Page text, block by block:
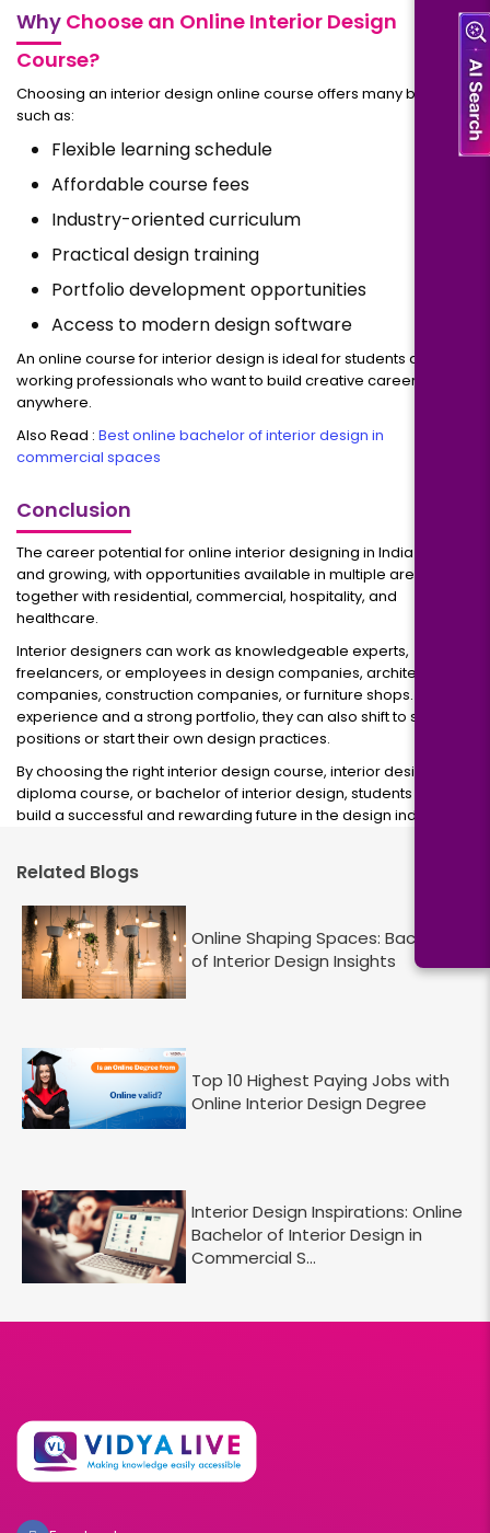
Why Choose an Online Interior Design
Course?
Choosing an interior design online course offers many benefits
such as:
Flexible learning schedule
Affordable course fees
Industry-oriented curriculum
Practical design training
Portfolio development opportunities
Access to modern design software
An online course for interior design is ideal for students and
working professionals who want to build creative careers from
anywhere.
Also Read : Best online bachelor of interior design in
commercial spaces
Conclusion
The career potential for online interior designing in India is shiny
and growing, with opportunities available in multiple areas,
together with residential, commercial, hospitality, and
healthcare.
Interior designers can work as knowledgeable experts,
freelancers, or employees in design companies, architecture
companies, construction companies, or furniture shops. With
experience and a strong portfolio, they can also shift to senior
positions or start their own design practices.
By choosing the right interior design course, interior design
diploma course, or bachelor of interior design, students can
build a successful and rewarding future in the design industry.
Related Blogs
Online Shaping Spaces: Bachelor
of Interior Design Insights
Top 10 Highest Paying Jobs with
Online Interior Design Degree
Interior Design Inspirations: Online
Bachelor of Interior Design in
Commercial S...